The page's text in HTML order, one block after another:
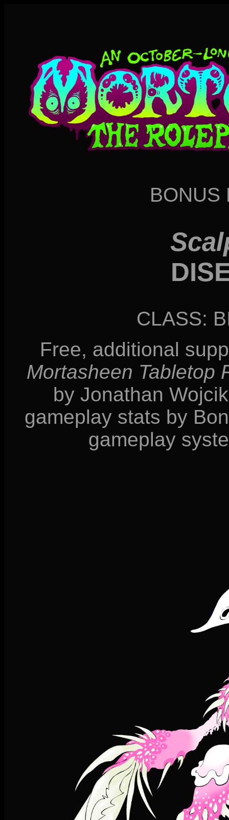
BONUS
CLASS:
Free, additional
Mortasheen Tabletop
by Jonathan
gameplay stats by
gameplay